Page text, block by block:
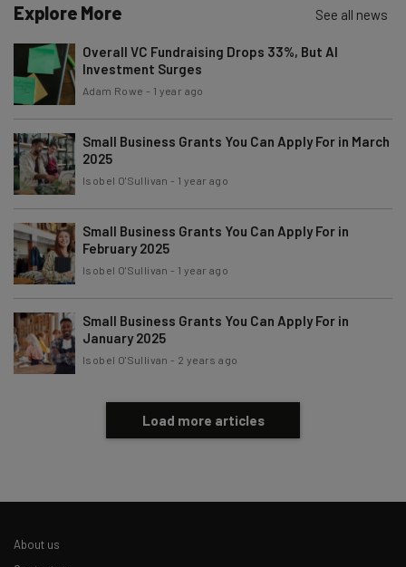
Name
Email Address
Subscribe
Tip: use your work email so we can personalize your insights.
By signing up to receive our newsletter, you agree to our
Policy. You can
Brought to you by
Explore More See all news
Overall VC Fundraising Drops 33%, But AI
Investment Surges
Adam Rowe - 1 year ago
Small Business Grants You Can Apply For in March
2025
Isobel O'Sullivan - 1 year ago
Small Business Grants You Can Apply For in
February 2025
Isobel O'Sullivan - 1 year ago
Small Business Grants You Can Apply For in
January 2025
Isobel O'Sullivan - 2 years ago
Load more articles
About us